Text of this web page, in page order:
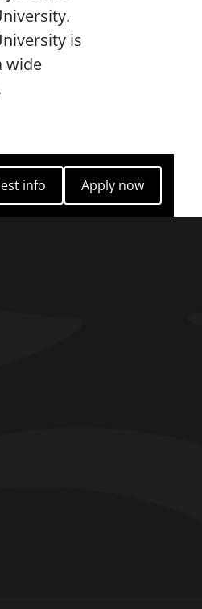
is
wide
info
Apply now
Apply now